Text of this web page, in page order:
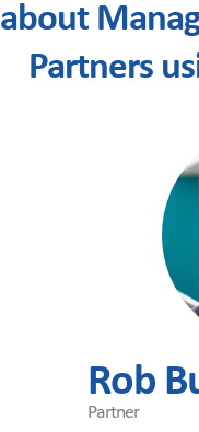
Partners
Rob
Partner